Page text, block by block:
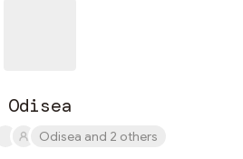
Odisea
Odisea and 2 others